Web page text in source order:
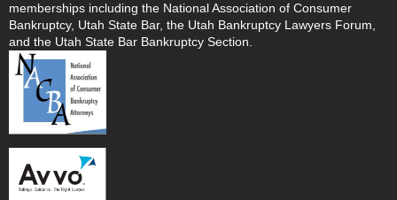
memberships including the National Association of Consumer
Bankruptcy, Utah State Bar, the Utah Bankruptcy Lawyers Forum,
and the Utah State Bar Bankruptcy Section.